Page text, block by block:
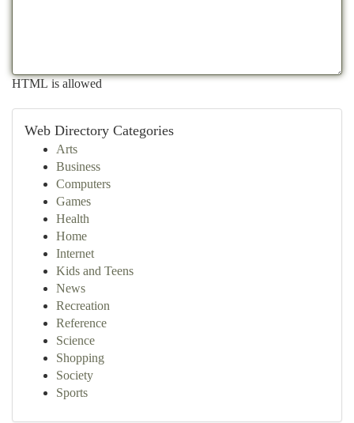
HTML is allowed
Web Directory Categories
Arts
Business
Computers
Games
Health
Home
Internet
Kids and Teens
News
Recreation
Reference
Science
Shopping
Society
Sports